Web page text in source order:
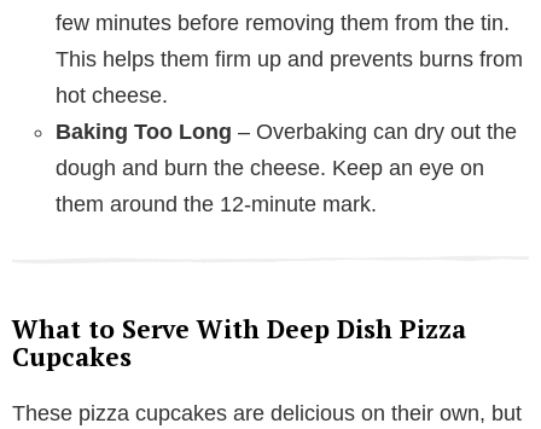
few minutes before removing them from the tin.
This helps them firm up and prevents burns from
hot cheese.
Baking Too Long – Overbaking can dry out the
dough and burn the cheese. Keep an eye on
them around the 12-minute mark.
What to Serve With Deep Dish Pizza
Cupcakes
These pizza cupcakes are delicious on their own, but